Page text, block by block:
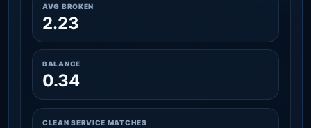
AVG BROKEN
2.23
BALANCE
0.34
CLEAN SERVICE MATCHES